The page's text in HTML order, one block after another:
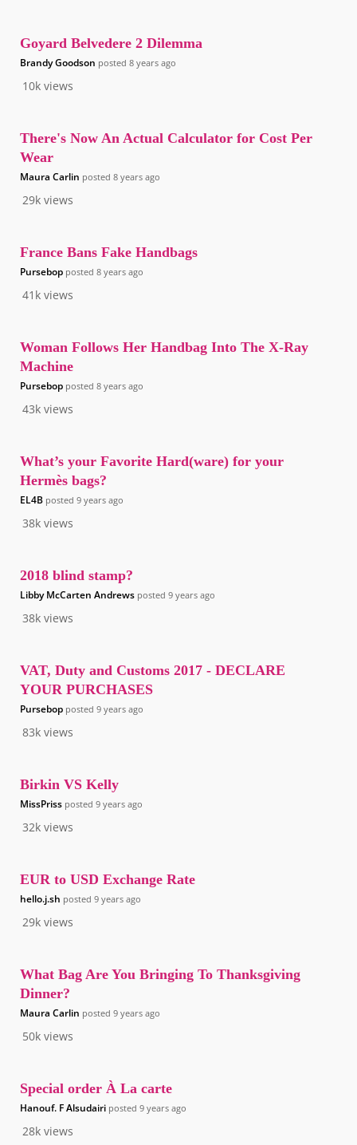
10k views
Goyard Belvedere 2 Dilemma
Brandy Goodson posted 8 years ago
29k views
There's Now An Actual Calculator for Cost Per
Wear
Maura Carlin posted 8 years ago
41k views
France Bans Fake Handbags
Pursebop posted 8 years ago
43k views
Woman Follows Her Handbag Into The X-Ray
Machine
Pursebop posted 8 years ago
38k views
What’s your Favorite Hard(ware) for your
Hermès bags?
EL4B posted 9 years ago
38k views
2018 blind stamp?
Libby McCarten Andrews posted 9 years ago
83k views
VAT, Duty and Customs 2017 - DECLARE
YOUR PURCHASES
Pursebop posted 9 years ago
32k views
Birkin VS Kelly
MissPriss posted 9 years ago
29k views
EUR to USD Exchange Rate
hello.j.sh posted 9 years ago
50k views
What Bag Are You Bringing To Thanksgiving
Dinner?
Maura Carlin posted 9 years ago
28k views
Special order À La carte
Hanouf. F Alsudairi posted 9 years ago